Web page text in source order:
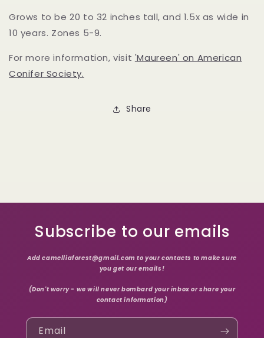
Grows to be 20 to 32 inches tall, and 1.5x as wide in
10 years. Zones 5-9.
For more information, visit 'Maureen' on American
Conifer Society.
Share
Subscribe to our emails
Add camelliaforest@gmail.com to your contacts to make sure
you get our emails!
(Don't worry - we will never bombard your inbox or share your
contact information)
Email